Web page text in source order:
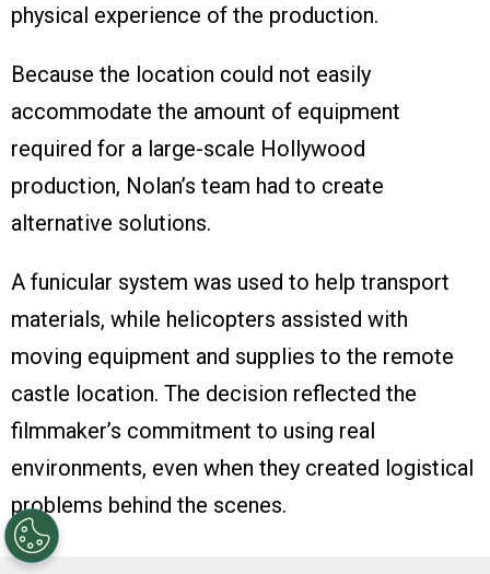
physical experience of the production.
Because the location could not easily
accommodate the amount of equipment
required for a large-scale Hollywood
production, Nolan’s team had to create
alternative solutions.
A funicular system was used to help transport
materials, while helicopters assisted with
moving equipment and supplies to the remote
castle location. The decision reflected the
filmmaker’s commitment to using real
environments, even when they created logistical
problems behind the scenes.